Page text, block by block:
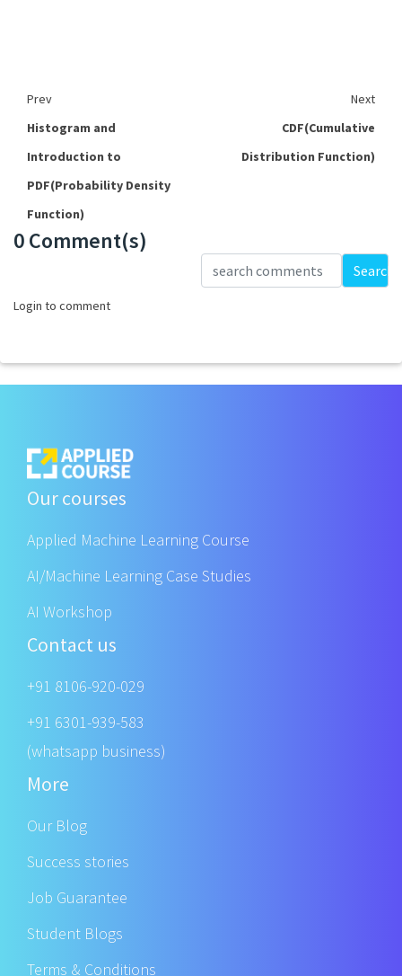
Prev
Next
Histogram and
Introduction to
PDF(Probability Density
Function)
CDF(Cumulative
Distribution Function)
0 Comment(s)
Search
Login to comment
Our courses
Applied Machine Learning Course
AI/Machine Learning Case Studies
AI Workshop
Contact us
+91 8106-920-029
+91 6301-939-583
(whatsapp business)
More
Our Blog
Success stories
Job Guarantee
Student Blogs
Terms & Conditions